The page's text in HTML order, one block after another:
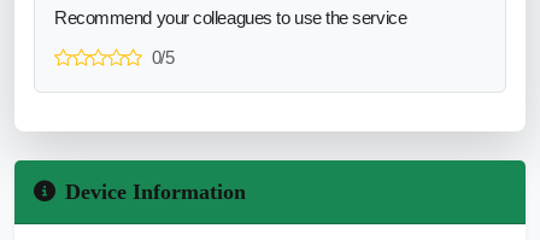
Recommend your colleagues to use the service
0/5
Device Information